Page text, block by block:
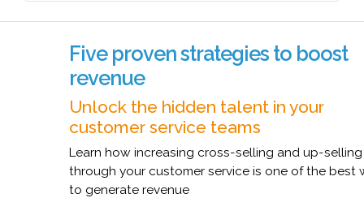
Five proven strategies to boost
revenue
Unlock the hidden talent in your
customer service teams
Learn how increasing cross-selling and up-selling
through your customer service is one of the best
to generate revenue